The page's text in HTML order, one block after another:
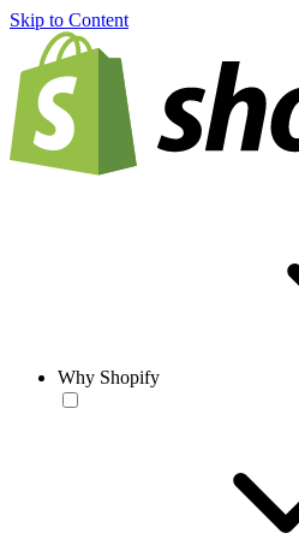
Skip to Content
Why Shopify